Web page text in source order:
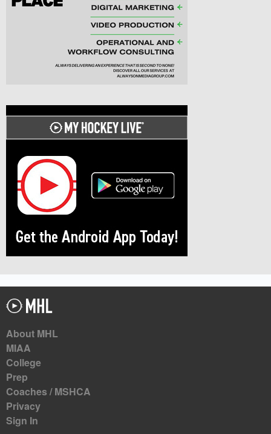
About MHL
MIAA
College
Prep
Coaches / MSHCA
Privacy
Sign In